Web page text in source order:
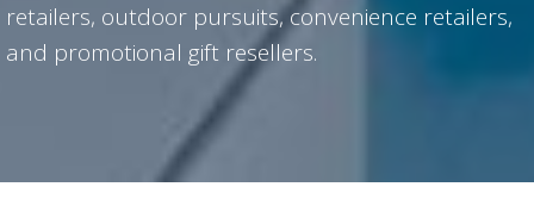
retailers, outdoor pursuits, convenience retailers,
and promotional gift resellers.